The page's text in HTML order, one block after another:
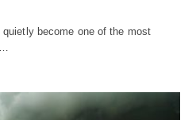
become one of the most